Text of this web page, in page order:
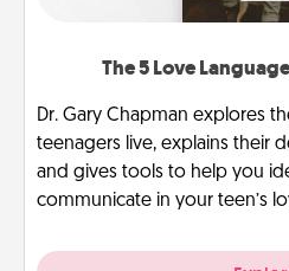
The 5 Love
Dr. Gary Chapman explores
teenagers live, explains their
and gives tools to help you
communicate in your teen’s